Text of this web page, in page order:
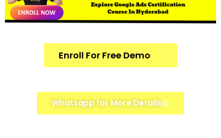
Enroll For Free Demo
Whatsapp for More Details